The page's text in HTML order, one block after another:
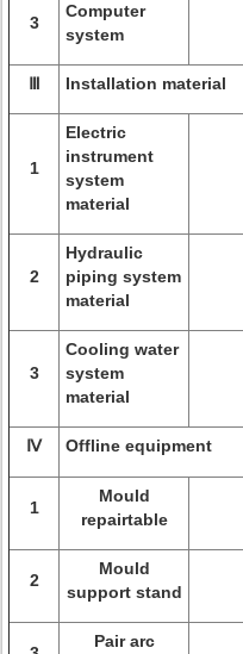
3
Computer
system
Ⅲ Installation material
1
Electric
instrument
system
material
2
Hydraulic
piping system
material
3
Cooling water
system
material
Ⅳ Offline equipment
1
Mould
repairtable
2
Mould
support stand
Pair arc